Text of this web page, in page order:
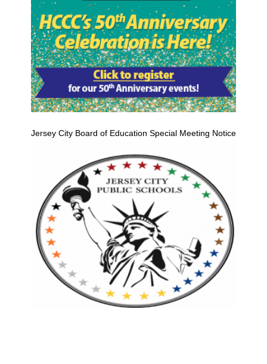
Jersey City Board of Education Special Meeting Notice